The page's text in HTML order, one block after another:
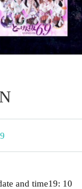
and time19: 10